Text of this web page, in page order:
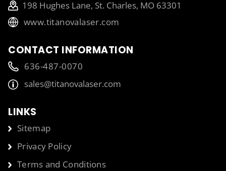
198 Hughes Lane, St. Charles, MO 63301
www.titanovalaser.com
CONTACT INFORMATION
636-487-0070
sales@titanovalaser.com
LINKS
Sitemap
Privacy Policy
Terms and Conditions